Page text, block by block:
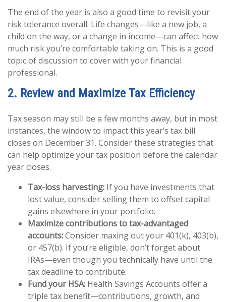
The end of the year is also a good time to revisit your
risk tolerance overall. Life changes—like a new job, a
child on the way, or a change in income—can affect how
much risk you’re comfortable taking on. This is a good
topic of discussion to cover with your financial
professional.
2. Review and Maximize Tax Efficiency
Tax season may still be a few months away, but in most
instances, the window to impact this year’s tax bill
closes on December 31. Consider these strategies that
can help optimize your tax position before the calendar
year closes.
Tax-loss harvesting: If you have investments that
lost value, consider selling them to offset capital
gains elsewhere in your portfolio.
Maximize contributions to tax-advantaged
accounts:Consider maxing out your 401(k), 403(b),
or 457(b). If you’re eligible, don’t forget about
IRAs—even though you technically have until the
tax deadline to contribute.
Fund your HSA: Health Savings Accounts offer a
triple tax benefit—contributions, growth, and